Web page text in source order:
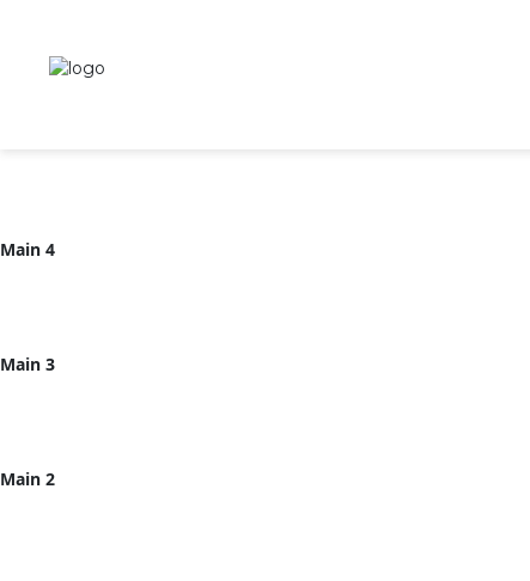
Main 4
Main 3
Main 2